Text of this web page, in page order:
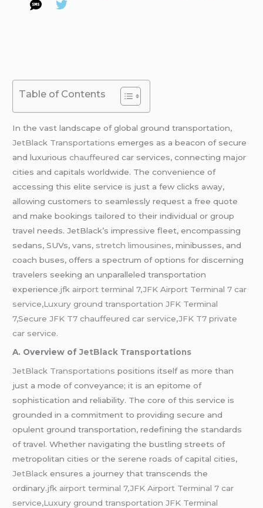
Table of Contents
In the vast landscape of global ground transportation,
JetBlack Transportationsemerges as a beacon of secure
and luxuriouschauffeuredcar services, connecting major
cities and capitals worldwide. The convenience of
accessing this elite service is just a few clicks away,
allowing customers to seamlessly request a free quote
and make bookings tailored to their individual or group
travel needs. JetBlack’s impressive fleet, encompassing
sedans, SUVs, vans, stretch limousines, minibusses, and
coach buses, offers a spectrum of options for discerning
travelers seeking an unparalleled transportation
experience.jfk airport terminal 7,JFK Airport Terminal 7 car
service,Luxury ground transportation JFK Terminal
7,Secure JFK T7 chauffeured car service,JFK T7 private
car service.
A. Overview ofJetBlack Transportations
JetBlack Transportations positions itself as more than
just a mode of conveyance; it is an epitome of
sophistication and reliability. The core of this service is
grounded in a commitment to providing secure and
opulent ground transportation, redefining the standards
of travel. Whether navigating the bustling streets of
metropolitan cities or the serene roads of capital cities,
JetBlack ensures a journey that transcends the
ordinary.jfk airport terminal 7,JFK Airport Terminal 7 car
service,Luxury ground transportation JFK Terminal